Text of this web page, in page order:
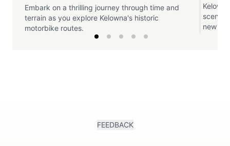
Embark on a thrilling journey through time and
terrain as you explore Kelowna's historic
motorbike routes.
scenic
new
FEEDBACK